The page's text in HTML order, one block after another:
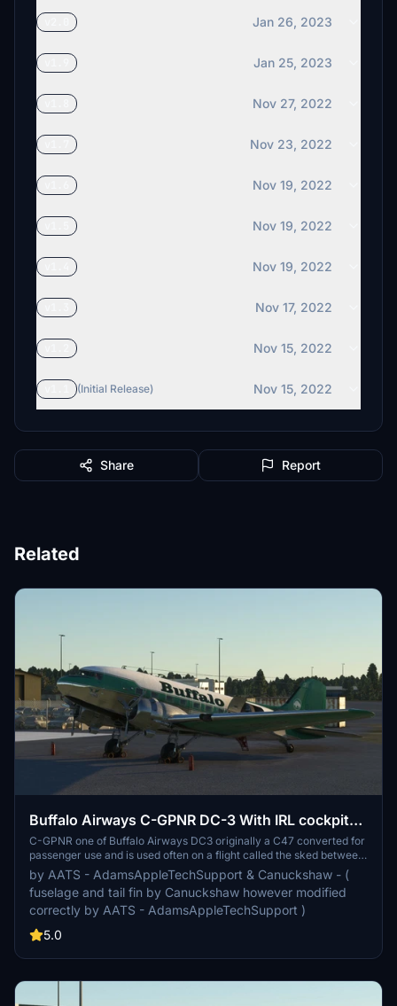
Jan 26, 2023
Jan 25, 2023
Nov 27, 2022
Nov 23, 2022
Nov 19, 2022
Nov 19, 2022
Nov 19, 2022
Nov 17, 2022
Nov 15, 2022
(Initial Release) Nov 15, 2022
Share Report
Related
Buffalo Airways C-GPNR DC-3 With IRL cockpit
textures and IRL airspeed knot gauge instead of
M.P.H
C-GPNR one of Buffalo Airways DC3 originally a C47 converted for
passenger use and is used often on a flight called the sked between
Yellowknife and Hayriver and many other passenger routes
operated by Buffalo airways. This livery is currently in Pax GPS
config however will include a non GPS Pax variant when I have
more time away from college. Otherwise enjoy this beautiful bird
with 99% accuracy and custom PBR and custom cockpit textures
to match the IRL aircraft as close as possible.
by AATS - AdamsAppleTechSupport & Canuckshaw - (
fuselage and tail fin by Canuckshaw however modified
correctly by AATS - AdamsAppleTechSupport )
5.0